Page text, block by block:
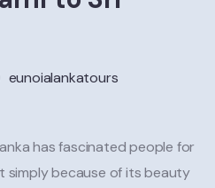
eunoialankatours
has fascinated people for
simply because of its beauty